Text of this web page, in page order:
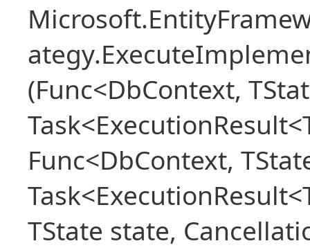
(Func<DbContext,
Func<DbContext,
TState state,